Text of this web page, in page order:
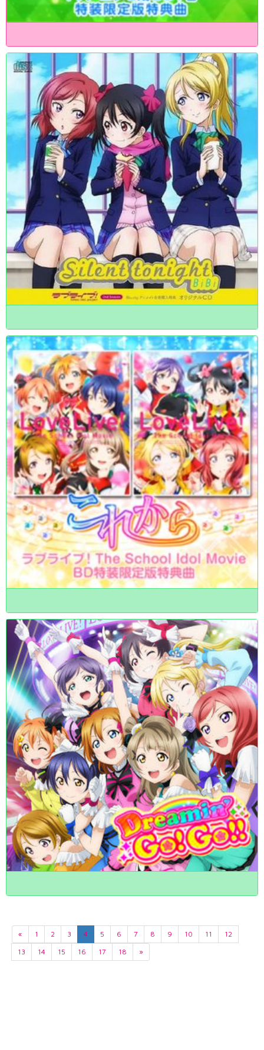
« 1 2 3 4 5 6 7 8 9 10 11
12
13
14 15 16 17 18 »